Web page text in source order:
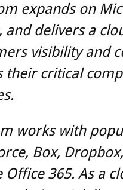
expands on
and delivers a
visibility and
their critical
works with
Box,
Office 365. As a